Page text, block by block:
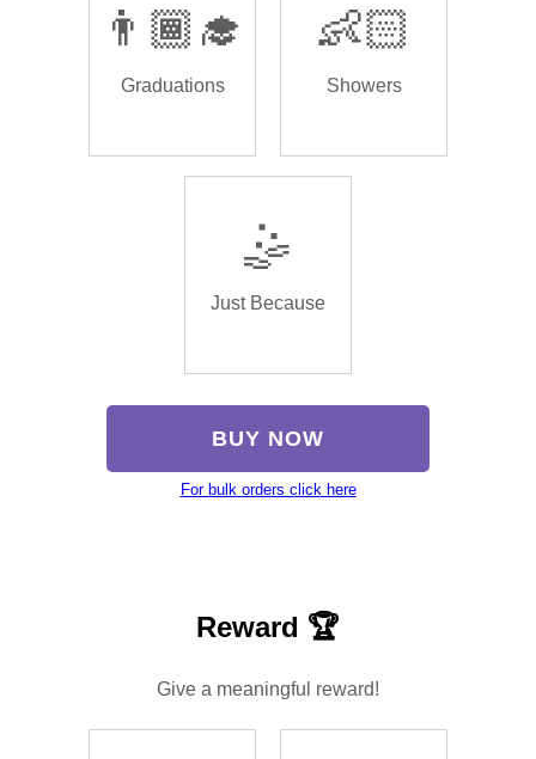
👨🏾‍🎓
Graduations
👶🏻
Showers
🤹
Just Because
BUY NOW
For bulk orders click here
Reward 🏆
Give a meaningful reward!